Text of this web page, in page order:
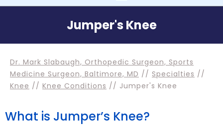
Jumper's Knee
Dr. Mark Slabaugh, Orthopedic Surgeon, Sports
Medicine Surgeon, Baltimore, MD // Specialties //
Knee // Knee Conditions // Jumper's Knee
What is Jumper’s Knee?